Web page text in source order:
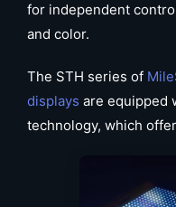
for independent
and color.
The STH series of
displays are equipped
technology, which